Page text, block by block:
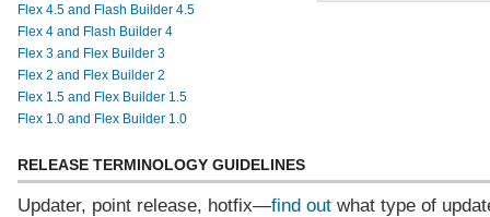
Flex 4.5 and Flash Builder 4.5
Flex 4 and Flash Builder 4
Flex 3 and Flex Builder 3
Flex 2 and Flex Builder 2
Flex 1.5 and Flex Builder 1.5
Flex 1.0 and Flex Builder 1.0
RELEASE TERMINOLOGY GUIDELINES
Updater, point release, hotfix—find out what type of